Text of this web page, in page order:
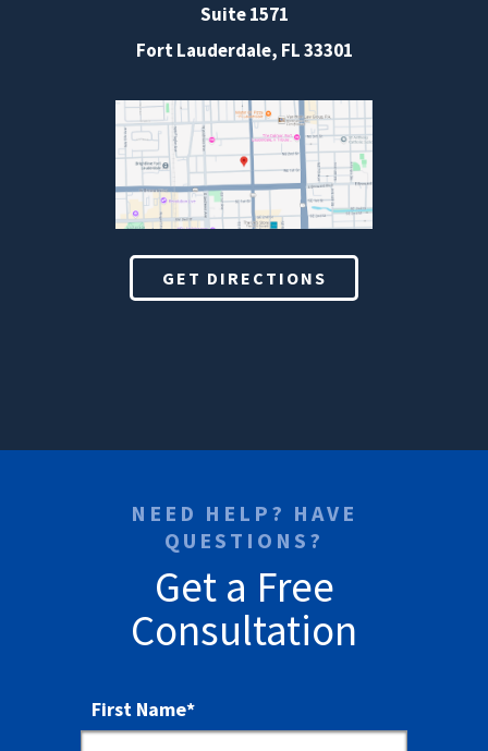
Suite 1571
Fort Lauderdale, FL 33301
GET DIRECTIONS
NEED HELP? HAVE
QUESTIONS?
Get a Free
Consultation
First Name*